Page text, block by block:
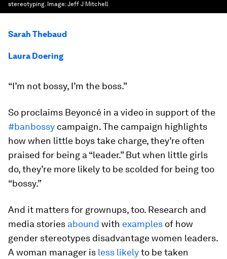
stereotyping. Image:Jeff J Mitchell
Sarah Thebaud
Laura Doering
“I’m not bossy, I’m the boss.”
So proclaims Beyoncé in a video in support of the
#banbossy campaign. The campaign highlights
how when little boys take charge, they’re often
praised for being a “leader.” But when little girls
do, they’re more likely to be scolded for being too
“bossy.”
And it matters for grownups, too. Research and
media stories abound with examples of how
gender stereotypes disadvantage women leaders.
A woman manager is less likelyto be taken